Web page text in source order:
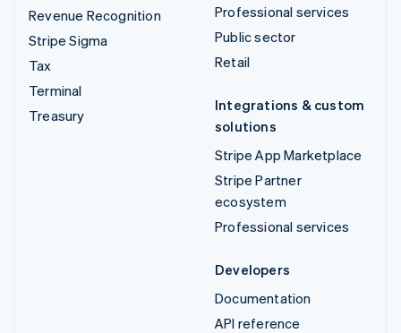
Revenue Recognition
Stripe Sigma
Tax
Terminal
Treasury
Professional services
Public sector
Retail
Integrations & custom
solutions
Stripe App Marketplace
Stripe Partner
ecosystem
Professional services
Developers
Documentation
API reference